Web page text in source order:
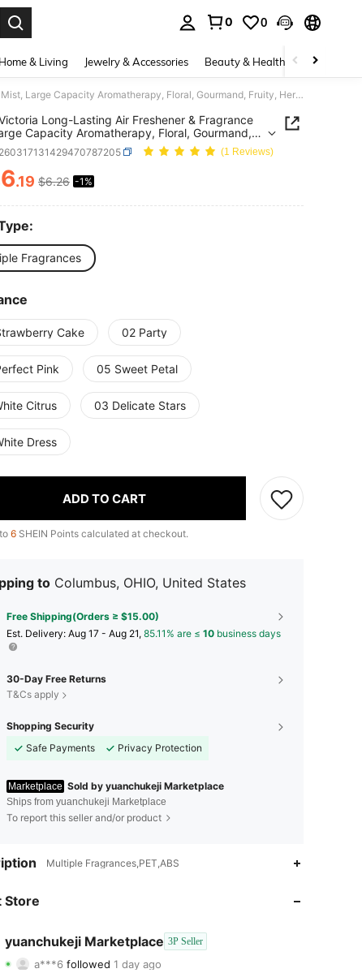
0 0
Home & Living Jewelry & Accessories Beauty & Health Baby &
150ml Victoria Long-Lasting Air Freshener & Fragrance Mist, Large Capacity Aromatherapy, Floral, Gourmand, Fruity, Herbal Scents. Indoor Spray For Home, Bathroom, Office, Quality Aromatherapy, Suitable For New Year, Valentine's Day To Create A Fresh And Relaxing Ambiance.
Long-Lasting Air Freshener & Fragrance
Capacity Aromatherapy, Floral, Gourmand,
Scents. Indoor Spray For Home, Bathroom,
Aromatherapy, Suitable For New Year,
Day To Create A Fresh And Relaxing
(1 Reviews)
AND AVAILABILITY
6.19 $6.26 -1%
Fragrances
Cake 02 Party
Pink 05 Sweet Petal
Citrus 03 Delicate Stars
Dress
ADD TO CART
6 SHEIN Points calculated at checkout.
to Columbus, OHIO, United States
Free Shipping(Orders ≥ $15.00)
​Est. Delivery: Aug 17 - Aug 21, 85.11% are ≤ 10 business days
30-Day Free Returns
T&Cs apply
Shopping Security
Safe Payments
Privacy Protection
Marketplace Sold by yuanchukeji Marketplace
Ships from yuanchukeji Marketplace
To report this seller and/or product
Multiple Fragrances,PET,ABS
Store
yuanchukeji Marketplace 3P Seller
4.54
followed 1 day ago
4.54 Rating 57Items 143Followers